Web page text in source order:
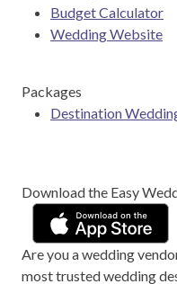
Budget Calculator
Wedding Website
Packages
Destination
Download the Easy
Are you a wedding
most trusted wedding